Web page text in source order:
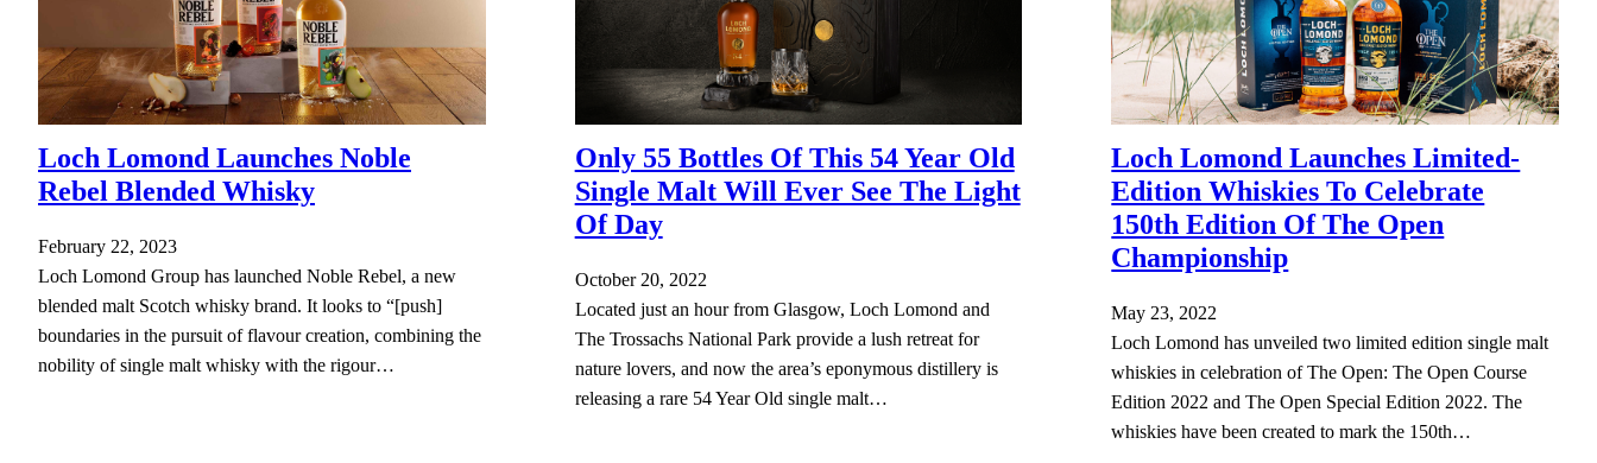
Loch Lomond Launches Noble
Rebel Blended Whisky
February 22, 2023
Loch Lomond Group has launched Noble Rebel, a new
blended malt Scotch whisky brand. It looks to “[push]
boundaries in the pursuit of flavour creation, combining the
nobility of single malt whisky with the rigour…
Only 55 Bottles Of This 54 Year Old
Single Malt Will Ever See The Light
Of Day
October 20, 2022
Located just an hour from Glasgow, Loch Lomond and
The Trossachs National Park provide a lush retreat for
nature lovers, and now the area’s eponymous distillery is
releasing a rare 54 Year Old single malt…
Loch Lomond Launches Limited-
Edition Whiskies To Celebrate
150th Edition Of The Open
Championship
May 23, 2022
Loch Lomond has unveiled two limited edition single malt
whiskies in celebration of The Open: The Open Course
Edition 2022 and The Open Special Edition 2022. The
whiskies have been created to mark the 150th…